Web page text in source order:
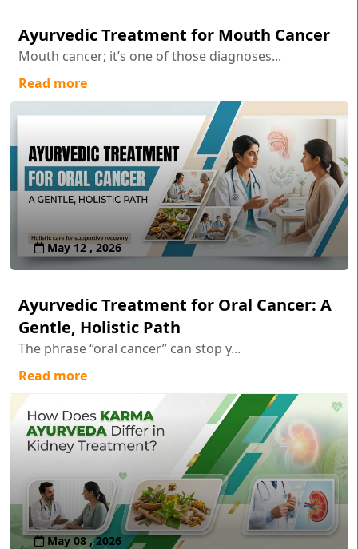
Ayurvedic Treatment for Mouth Cancer
Mouth cancer; it’s one of those diagnoses...
Read more
May 12 , 2026
Ayurvedic Treatment for Oral Cancer: A
Gentle, Holistic Path
The phrase “oral cancer” can stop y...
Read more
May 08 , 2026